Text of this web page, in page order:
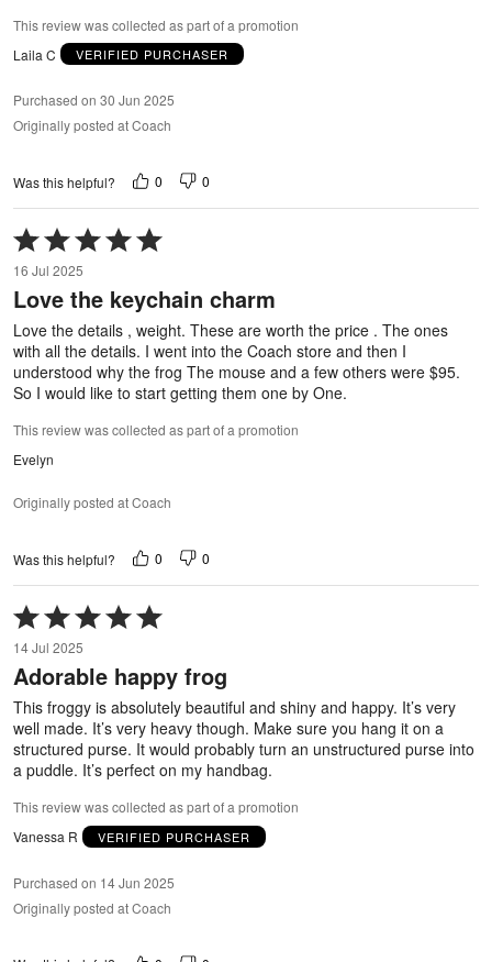
This review was collected as part of a promotion
Laila C
VERIFIED PURCHASER
Purchased on 30 Jun 2025
Originally posted at Coach
Was this helpful? 0 0
Rated
5
out
of
5
16 Jul 2025
Love the keychain charm
Love the details , weight. These are worth the price . The ones
with all the details. I went into the Coach store and then I
understood why the frog The mouse and a few others were $95.
So I would like to start getting them one by One.
This review was collected as part of a promotion
Evelyn
Originally posted at Coach
Was this helpful? 0 0
Rated
5
out
of
5
14 Jul 2025
Adorable happy frog
This froggy is absolutely beautiful and shiny and happy. It’s very
well made. It’s very heavy though. Make sure you hang it on a
structured purse. It would probably turn an unstructured purse into
a puddle. It’s perfect on my handbag.
This review was collected as part of a promotion
Vanessa R
VERIFIED PURCHASER
Purchased on 14 Jun 2025
Originally posted at Coach